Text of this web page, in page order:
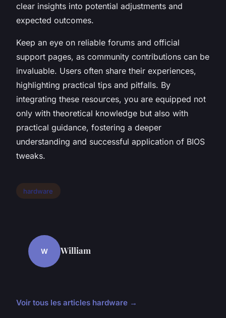
clear insights into potential adjustments and
expected outcomes.
Keep an eye on reliable forums and official
support pages, as community contributions can be
invaluable. Users often share their experiences,
highlighting practical tips and pitfalls. By
integrating these resources, you are equipped not
only with theoretical knowledge but also with
practical guidance, fostering a deeper
understanding and successful application of BIOS
tweaks.
hardware
W William
Voir tous les articles hardware →